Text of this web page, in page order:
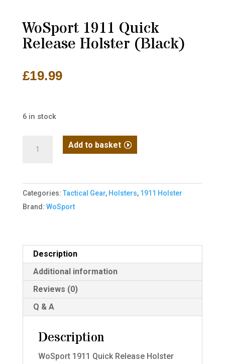
WoSport 1911 Quick
Release Holster (Black)
£19.99
6 in stock
Release
Holster
(Black)
Add to basket
Categories: Tactical Gear, Holsters, 1911 Holster
Brand: WoSport
Description
Additional information
Reviews (0)
Q & A
Description
WoSport 1911 Quick Release Holster